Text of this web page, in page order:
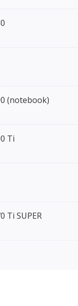
(notebook)
Ti
Ti SUPER